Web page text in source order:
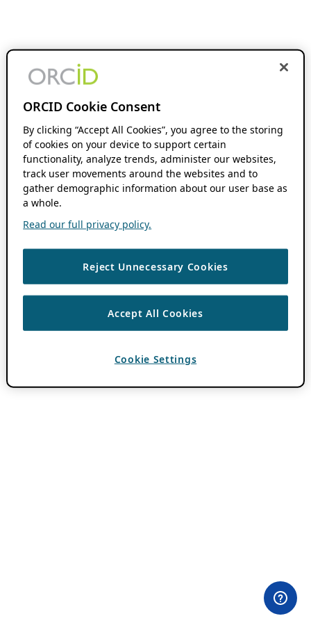
ORCID Cookie Consent
By clicking “Accept All Cookies”, you agree to the storing
of cookies on your device to support certain
functionality, analyze trends, administer our websites,
track user movements around the websites and to
gather demographic information about our user base as
a whole.
Read our full privacy policy.
Reject Unnecessary Cookies
Accept All Cookies
Cookie Settings